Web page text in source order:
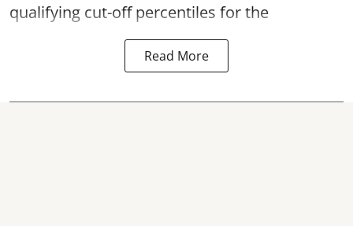
qualifying cut-off percentiles for the
Read More